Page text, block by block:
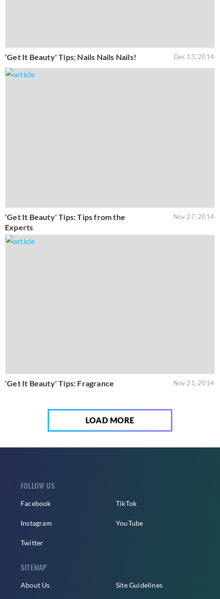
'Get It Beauty' Tips: Nails Nails Nails! Dec 13, 2014
'Get It Beauty' Tips: Tips from the
Experts
Nov 27, 2014
'Get It Beauty' Tips: Fragrance Nov 21, 2014
LOAD MORE
FOLLOW US
Facebook
Instagram
Twitter
TikTok
YouTube
SITEMAP
About Us Site Guidelines